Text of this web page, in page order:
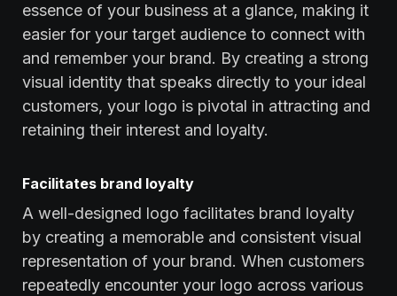
essence of your business at a glance, making it
easier for your target audience to connect with
and remember your brand. By creating a strong
visual identity that speaks directly to your ideal
customers, your logo is pivotal in attracting and
retaining their interest and loyalty.
Facilitates brand loyalty
A well-designed logo facilitates brand loyalty
by creating a memorable and consistent visual
representation of your brand. When customers
repeatedly encounter your logo across various